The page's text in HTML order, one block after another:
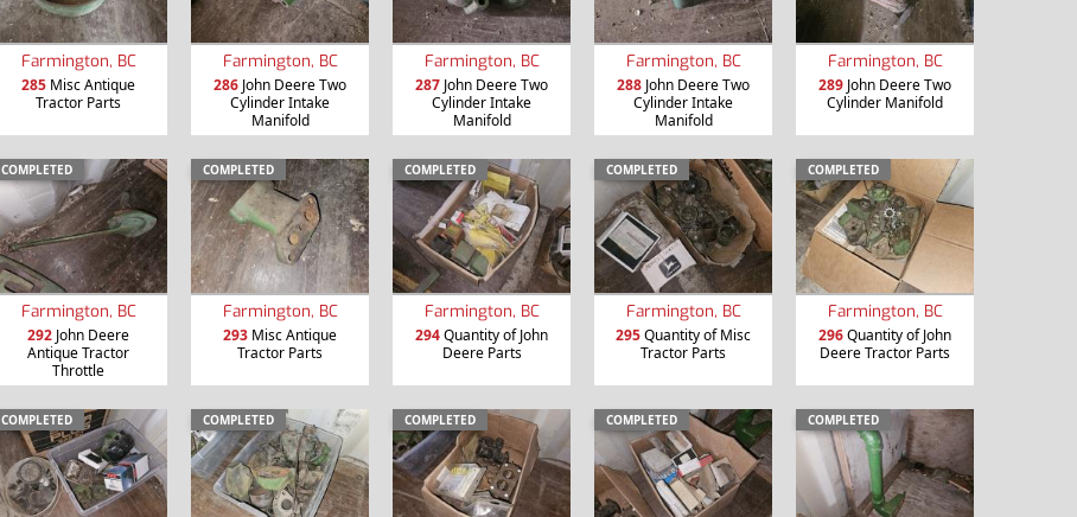
Farmington, BC
285 Misc Antique
Tractor Parts
Farmington, BC
286 John Deere Two
Cylinder Intake
Manifold
Farmington, BC
287 John Deere Two
Cylinder Intake
Manifold
Farmington, BC
288 John Deere Two
Cylinder Intake
Manifold
Farmington, BC
289 John Deere Two
Cylinder Manifold
COMPLETED
Farmington, BC
292 John Deere
Antique Tractor
Throttle
COMPLETED
Farmington, BC
293 Misc Antique
Tractor Parts
COMPLETED
Farmington, BC
294Quantity of John
Deere Parts
COMPLETED
Farmington, BC
295Quantity of Misc
Tractor Parts
COMPLETED
Farmington, BC
296Quantity of John
Deere Tractor Parts
COMPLETED COMPLETED COMPLETED COMPLETED COMPLETED